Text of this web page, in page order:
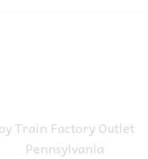
Train Factory Outlet
Pennsylvania